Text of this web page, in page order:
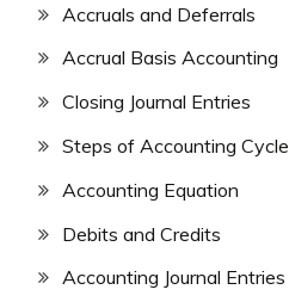
Accruals and Deferrals
Accrual Basis Accounting
Closing Journal Entries
Steps of Accounting Cycle
Accounting Equation
Debits and Credits
Accounting Journal Entries